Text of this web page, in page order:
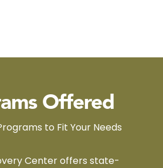
Offered
to Fit Your Needs
Center offers state-